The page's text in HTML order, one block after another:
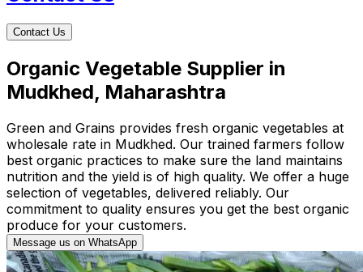
Contact Us
Organic Vegetable Supplier in
Mudkhed, Maharashtra
Green and Grains provides fresh organic vegetables at
wholesale rate in Mudkhed. Our trained farmers follow
best organic practices to make sure the land maintains
nutrition and the yield is of high quality. We offer a huge
selection of vegetables, delivered reliably. Our
commitment to quality ensures you get the best organic
produce for your customers.
Message us on WhatsApp